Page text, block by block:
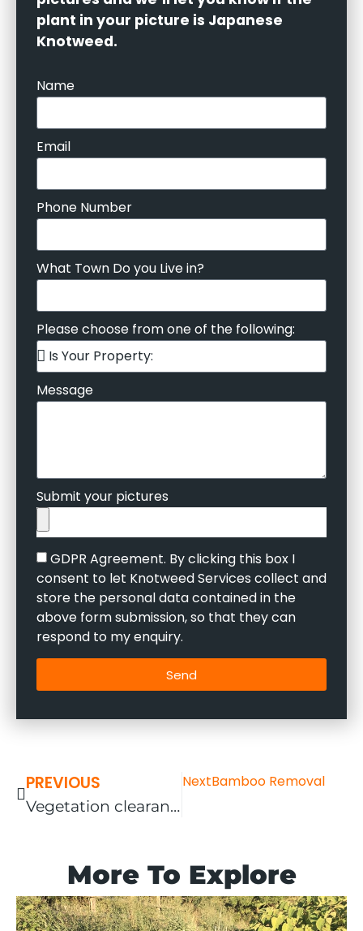
plant in your picture is Japanese
Knotweed.
Name
Email
Phone Number
What Town Do you Live in?
Please choose from one of the following:
Message
Submit your pictures
GDPR Agreement. By clicking this box I
consent to let Knotweed Services collect and
store the personal data contained in the
above form submission, so that they can
respond to my enquiry.
Send
PREVIOUS
Vegetation clearance completed in Oxford
NextBamboo Removal
More To Explore